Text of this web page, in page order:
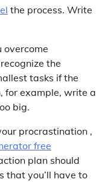
the process. Write
overcome
the
tasks if the
for example, write a
big.
procrastination ,
free
plan should
that you’ll have to